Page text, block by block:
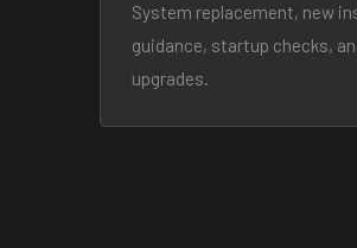
System replacement, new
guidance, startup checks,
upgrades.